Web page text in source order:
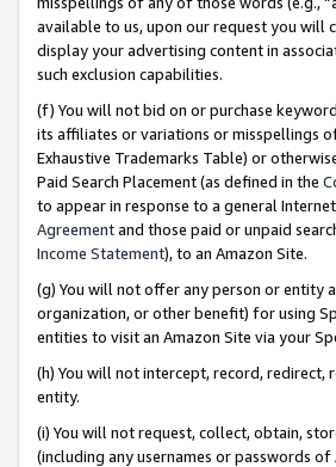
available to us, upon our request you will
display your advertising content in
such exclusion capabilities.
(f) You will not bid on or purchase
its affiliates or variations or misspellings
Exhaustive Trademarks Table) or
Paid Search Placement (as defined in the
to appear in response to a general
Agreementand those paid or unpaid
Income Statement), to an Amazon Site.
(g) You will not offer any person or entity
organization, or other benefit) for using
entities to visit an Amazon Site via your
(h) You will not intercept, record,
entity.
(i) You will not request, collect, obtain,
(including any usernames or passwords of